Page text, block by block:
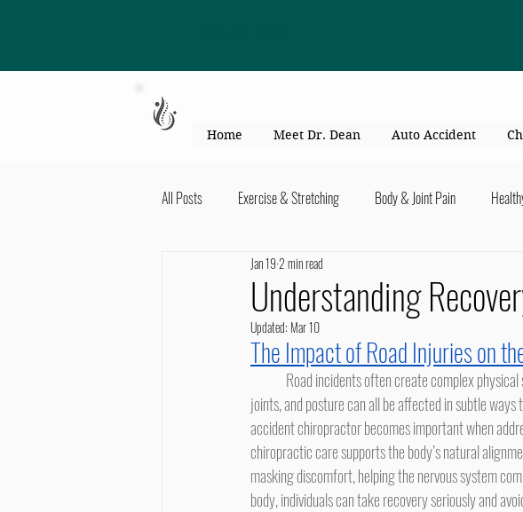
Home Meet Dr. Dean Auto Accident
All Posts Exercise & Stretching Body & Joint Pain
Kid's Health & Parenting
Migraines & headaches Neck & Shoulders Arms & Hands
Understanding
Jan 192 min read
Updated: Mar 10
The Impact of Road Injuries on
joints, and posture can all be affected in subtle
accident chiropractor becomes important when
chiropractic care supports the body’s natural
masking discomfort, helping the nervous system
body, individuals can take recovery seriously and